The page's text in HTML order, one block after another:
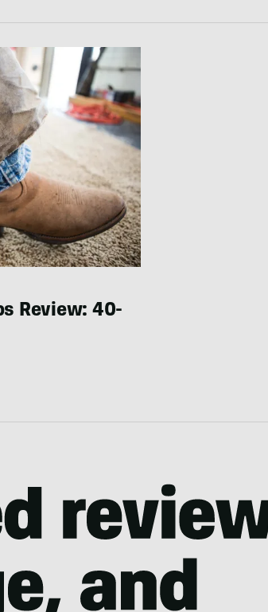
Review: 40-